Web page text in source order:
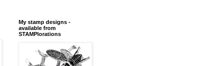
My stamp designs -
available from
STAMPlorations